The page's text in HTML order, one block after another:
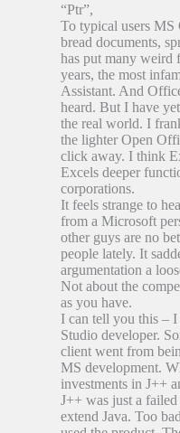
“Ptr”,
To typical users MS
bread documents,
has put many weird
years, the most
Assistant. And
heard. But I have
the real world. I
the lighter Open
click away. I think
Excels deeper
corporations.
It feels strange to
from a Microsoft
other guys are no
people lately. It
argumentation a
Not about the
as you have.
I can tell you this –
Studio developer.
client went from
MS development.
investments in J++
J++ was just a
extend Java. Too